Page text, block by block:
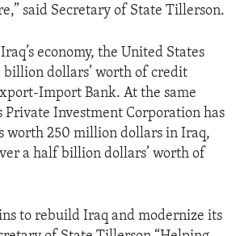
said Secretary of State Tillerson.
economy, the United States
billion dollars’ worth of credit
Import Bank. At the same
Private Investment Corporation has
worth 250 million dollars in Iraq,
a half billion dollars’ worth of
to rebuild Iraq and modernize its